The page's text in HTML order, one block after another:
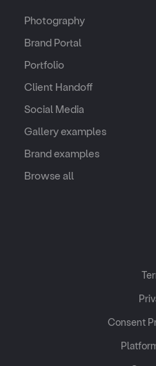
Photography
Brand Portal
Portfolio
Client Handoff
Social Media
Gallery examples
Brand examples
Browse all
Consent